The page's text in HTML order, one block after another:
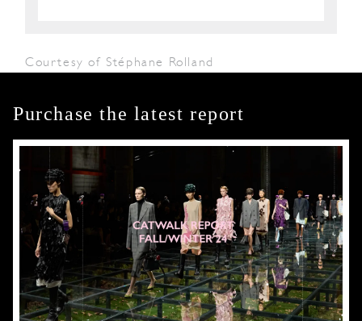
Courtesy of Stéphane Rolland
Purchase the latest report